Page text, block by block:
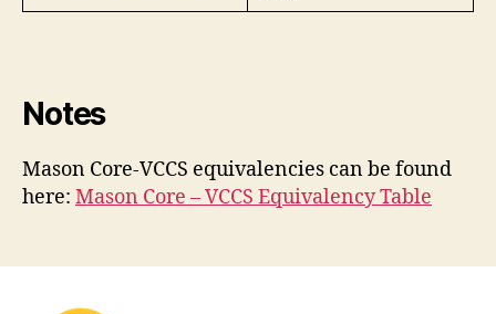
Notes
Mason Core-VCCS equivalencies can be found
here: Mason Core – VCCS Equivalency Table